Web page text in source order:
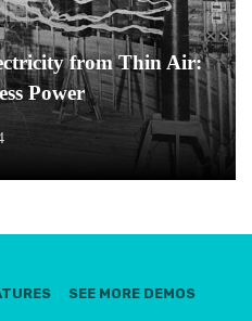
from Thin Air:
Power
SEE MORE DEMOS